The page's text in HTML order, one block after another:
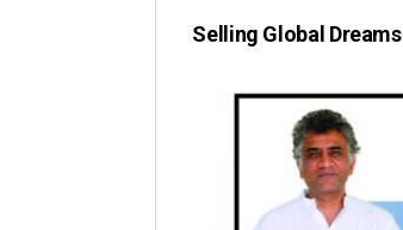
Selling Global Dreams